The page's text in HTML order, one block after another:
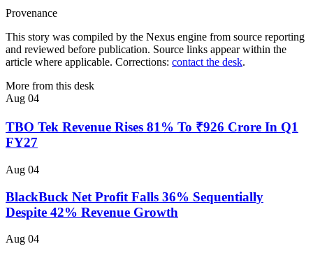
Provenance
This story was compiled by the Nexus engine from source reporting
and reviewed before publication. Source links appear within the
article where applicable. Corrections: contact the desk.
More from this desk
Aug 04
TBO Tek Revenue Rises 81% To ₹926 Crore In Q1
FY27
Aug 04
BlackBuck Net Profit Falls 36% Sequentially
Despite 42% Revenue Growth
Aug 04